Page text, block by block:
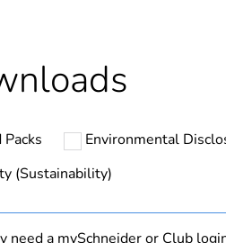
product quantity
Environmental
(Sustainability)
need a mySchneider or Club